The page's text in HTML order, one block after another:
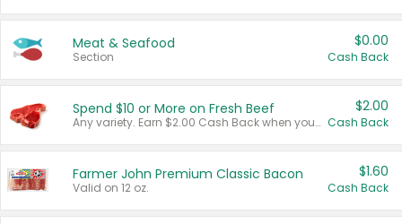
Meat & Seafood
Section
$0.00
Cash Back
Spend $10 or More on Fresh Beef
Any variety. Earn $2.00 Cash Back when you spend $10 or more before tax and after discounts and coupons in one transaction.
$2.00
Cash Back
Farmer John Premium Classic Bacon
Valid on 12 oz.
$1.60
Cash Back